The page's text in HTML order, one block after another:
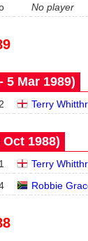
No player
5 Mar 1989)
2 Terry
1988)
1 Terry
Robbie